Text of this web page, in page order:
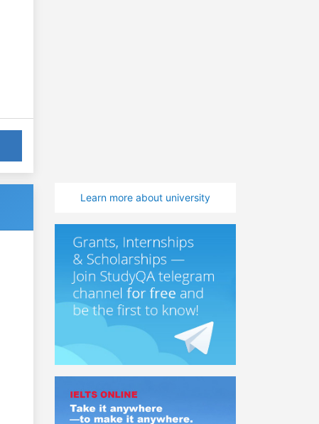
Learn more about university